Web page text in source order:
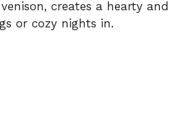
creates a hearty and
or cozy nights in.